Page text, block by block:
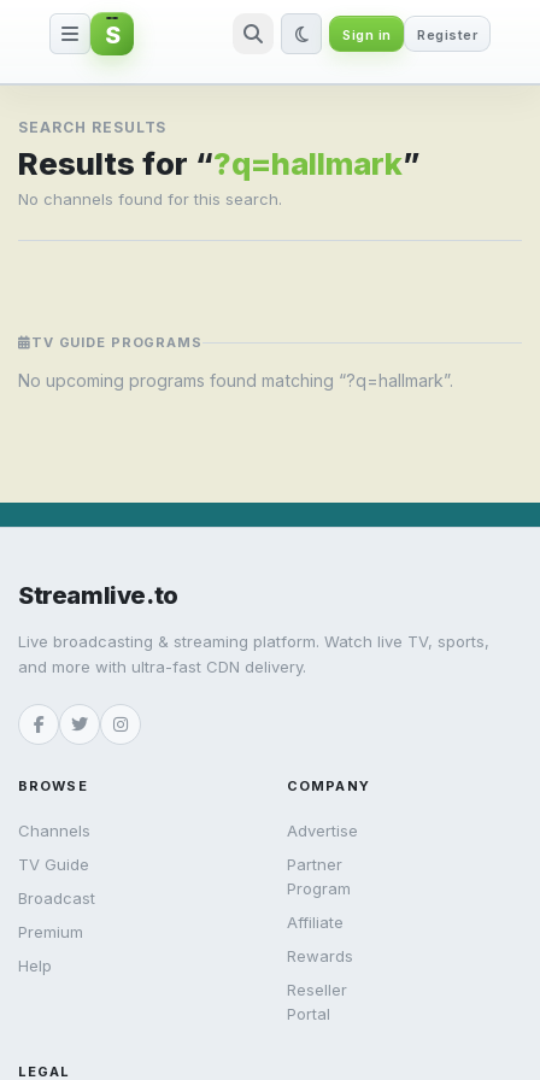
Search result for ?q=hallmark
S Sign in Register
SEARCH RESULTS
Results for “?q=hallmark”
No channels found for this search.
TV GUIDE PROGRAMS
No upcoming programs found matching “?q=hallmark”.
Streamlive.to
Live broadcasting & streaming platform. Watch live TV, sports,
and more with ultra-fast CDN delivery.
BROWSE
Channels
TV Guide
Broadcast
Premium
Help
COMPANY
Advertise
Partner
Program
Affiliate
Rewards
Reseller
Portal
LEGAL